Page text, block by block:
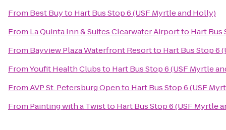
From Best Buyto Hart Bus Stop 6 (USF Myrtle and Holly)
From La Quinta Inn & Suites Clearwater Airportto Hart Bus
From Bayview Plaza Waterfront Resortto Hart Bus Stop 6
FromYoufit Health Clubsto Hart Bus Stop 6 (USF Myrtle
FromAVP St. Petersburg Opento Hart Bus Stop 6 (USF
From Painting with a Twistto Hart Bus Stop 6 (USF Myrtle